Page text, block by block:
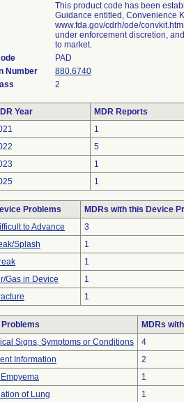
This product code has been
Guidance entitled, Convenience
www.fda.gov/cdrh/ode/
under enforcement discretion,
to market.
PAD
Number
880.6740
2
Year MDR Reports
1
5
1
1
Problems MDRs with this Device
to Advance
3
Splash
1
1
Gas in Device
1
1
Problems MDRs
Signs, Symptoms or Conditions
4
Information
2
1
of Lung
1